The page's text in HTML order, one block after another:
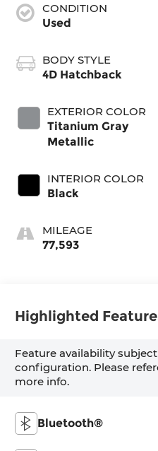
CONDITION
Used
BODY STYLE
4D Hatchback
EXTERIOR COLOR
Titanium Gray
Metallic
INTERIOR COLOR
Black
MILEAGE
77,593
Highlighted
Feature availability
configuration. Please
more info.
Bluetooth®